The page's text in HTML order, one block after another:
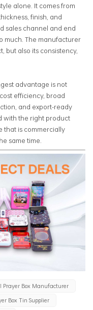
alone. It comes from
finish, and
sales channel and end
much. The manufacturer
but also its consistency,
advantage is not
efficiency, broad
and export-ready
with the right product
that is commercially
same time.
Prayer Box Manufacturer
Box Tin Supplier